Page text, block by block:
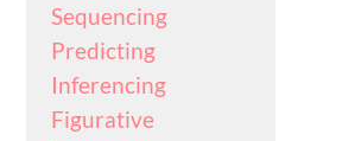
Sequencing
Predicting
Inferencing
Figurative